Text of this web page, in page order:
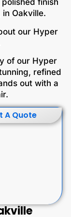
finish
Oakville.
our Hyper
of our Hyper
refined
out with a
A Quote